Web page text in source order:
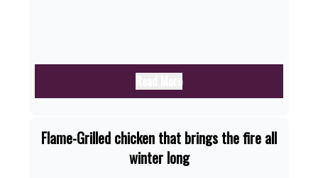
Flame-Grilled chicken that brings the fire all
winter long